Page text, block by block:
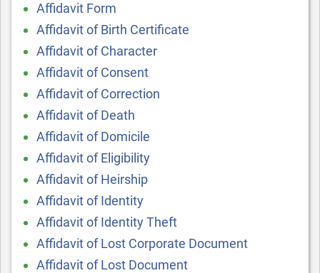
Affidavit Form
Affidavit of Birth Certificate
Affidavit of Character
Affidavit of Consent
Affidavit of Correction
Affidavit of Death
Affidavit of Domicile
Affidavit of Eligibility
Affidavit of Heirship
Affidavit of Identity
Affidavit of Identity Theft
Affidavit of Lost Corporate Document
Affidavit of Lost Document